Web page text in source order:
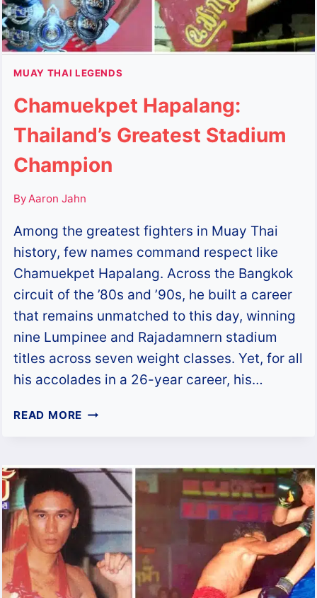
MUAY THAI LEGENDS
Chamuekpet Hapalang:
Thailand’s Greatest Stadium
Champion
ByAaron Jahn
Among the greatest fighters in Muay Thai
history, few names command respect like
Chamuekpet Hapalang. Across the Bangkok
circuit of the ’80s and ’90s, he built a career
that remains unmatched to this day, winning
nine Lumpinee and Rajadamnern stadium
titles across seven weight classes. Yet, for all
his accolades in a 26-year career, his…
READ MORE CHAMUEKPET
STADIUM
CHAMPION